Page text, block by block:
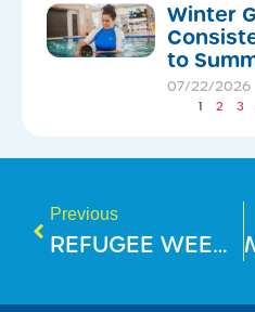
Winter
to
07/22/2026
1 2 3
Previous
REFUGEE WEEK 2025